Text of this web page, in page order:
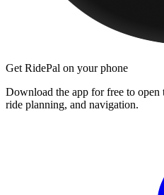
Get RidePal on your phone
Download the app for free to
ride planning, and navigation.